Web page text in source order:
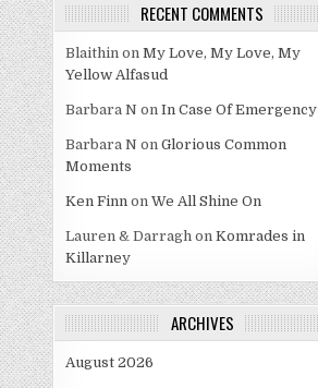
RECENT COMMENTS
Blaithin onMy Love, My Love, My
Yellow Alfasud
Barbara N onIn Case Of Emergency
Barbara N onGlorious Common
Moments
Ken Finn onWe All Shine On
Lauren & Darragh onKomrades in
Killarney
ARCHIVES
August 2026